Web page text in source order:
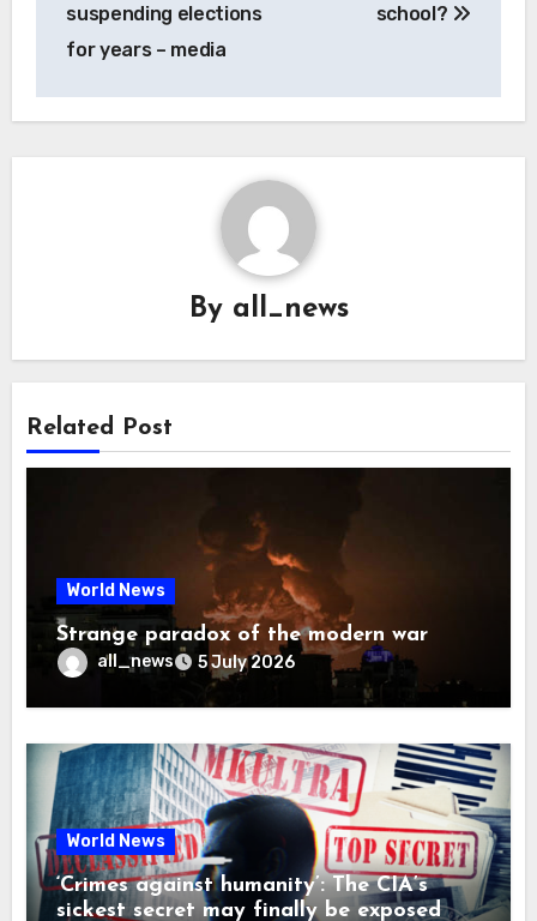
suspending elections
for years – media
school?
By all_news
Related Post
World News
Strange paradox of the modern war
all_news 5 July 2026
World News
‘Crimes against humanity’: The CIA’s
sickest secret may finally be exposed